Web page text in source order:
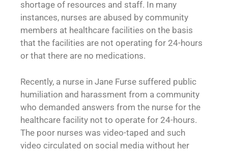
shortage of resources and staff. In many
instances, nurses are abused by community
members at healthcare facilities on the basis
that the facilities are not operating for 24-hours
or that there are no medications.
Recently, a nurse in Jane Furse suffered public
humiliation and harassment from a community
who demanded answers from the nurse for the
healthcare facility not to operate for 24-hours.
The poor nurses was video-taped and such
video circulated on social media without her